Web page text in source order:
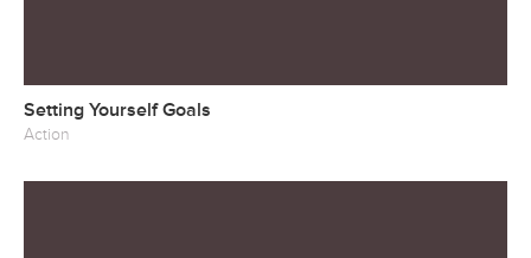
Setting Yourself Goals
Action